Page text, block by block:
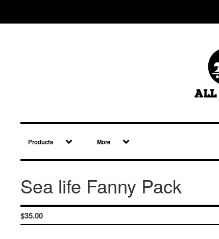
Products More
Sea life Fanny Pack
$35.00